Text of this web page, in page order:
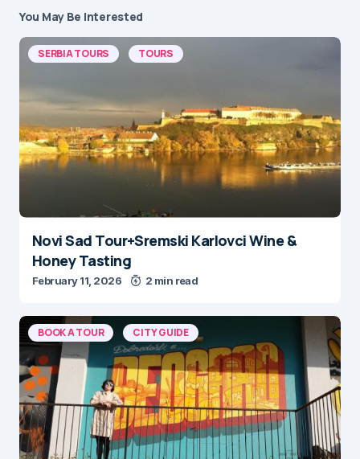
You May Be Interested
SERBIA TOURS TOURS
Novi Sad Tour+Sremski Karlovci Wine &
Honey Tasting
February 11, 2026 2 min read
BOOK A TOUR CITY GUIDE